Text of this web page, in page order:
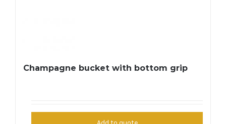
Champagne bucket with bottom grip